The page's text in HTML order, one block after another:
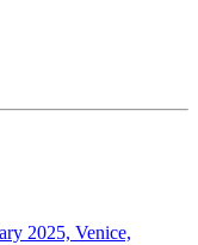
2025, Venice,